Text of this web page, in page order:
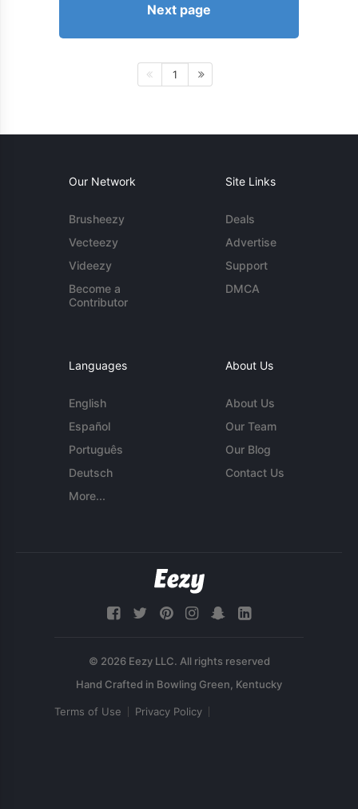
Next page
1
Our Network
Brusheezy
Vecteezy
Videezy
Become a
Contributor
Site Links
Deals
Advertise
Support
DMCA
Languages
English
Español
Português
Deutsch
More...
About Us
About Us
Our Team
Our Blog
Contact Us
© 2026 Eezy LLC. All rights reserved
Terms of Use Privacy Policy